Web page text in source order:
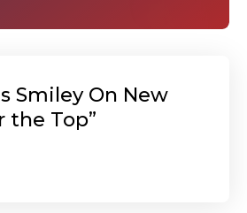
Smiley On New
the Top”